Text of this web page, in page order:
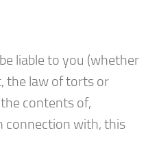
liable to you (whether
the law of torts or
contents of,
connection with, this